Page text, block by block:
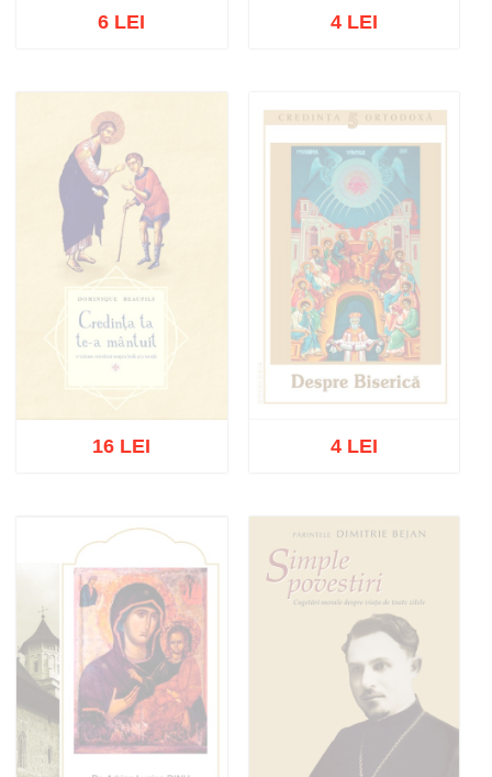
Out of stock
6 LEI
Out of stock
4 LEI
Out of stock
16 LEI
Out of stock
4 LEI